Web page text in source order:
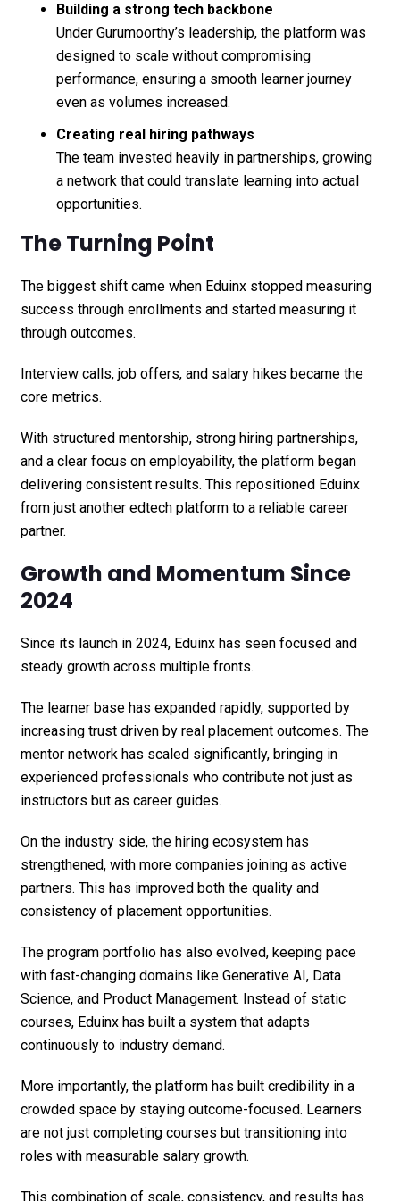
Building a strong tech backbone
Under Gurumoorthy’s leadership, the platform was
designed to scale without compromising
performance, ensuring a smooth learner journey
even as volumes increased.
Creating real hiring pathways
The team invested heavily in partnerships, growing
a network that could translate learning into actual
opportunities.
The Turning Point
The biggest shift came when Eduinx stopped measuring
success through enrollments and started measuring it
through outcomes.
Interview calls, job offers, and salary hikes became the
core metrics.
With structured mentorship, strong hiring partnerships,
and a clear focus on employability, the platform began
delivering consistent results. This repositioned Eduinx
from just another edtech platform to a reliable career
partner.
Growth and Momentum Since
2024
Since its launch in 2024, Eduinx has seen focused and
steady growth across multiple fronts.
The learner base has expanded rapidly, supported by
increasing trust driven by real placement outcomes. The
mentor network has scaled significantly, bringing in
experienced professionals who contribute not just as
instructors but as career guides.
On the industry side, the hiring ecosystem has
strengthened, with more companies joining as active
partners. This has improved both the quality and
consistency of placement opportunities.
The program portfolio has also evolved, keeping pace
with fast-changing domains like Generative AI, Data
Science, and Product Management. Instead of static
courses, Eduinx has built a system that adapts
continuously to industry demand.
More importantly, the platform has built credibility in a
crowded space by staying outcome-focused. Learners
are not just completing courses but transitioning into
roles with measurable salary growth.
This combination of scale, consistency, and results has